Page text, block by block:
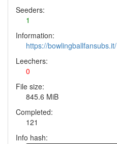
Seeders:
1
Information:
https://bowlingballfansubs.it/
Leechers:
0
File size:
845.6 MiB
Completed:
121
Info hash: